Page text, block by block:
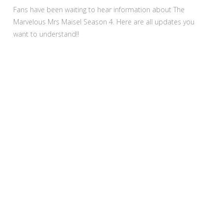
Fans have been waiting to hear information about The
Marvelous Mrs Maisel Season 4. Here are all updates you
want to understand!!